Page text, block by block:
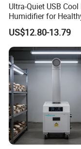
Ultra-Quiet USB
Humidifier for
Living
US$12.80-13.79